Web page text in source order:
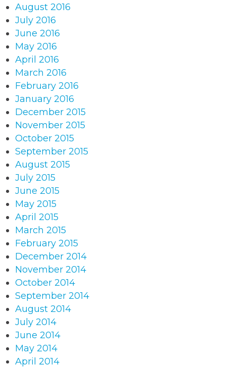
August 2016
July 2016
June 2016
May 2016
April 2016
March 2016
February 2016
January 2016
December 2015
November 2015
October 2015
September 2015
August 2015
July 2015
June 2015
May 2015
April 2015
March 2015
February 2015
December 2014
November 2014
October 2014
September 2014
August 2014
July 2014
June 2014
May 2014
April 2014